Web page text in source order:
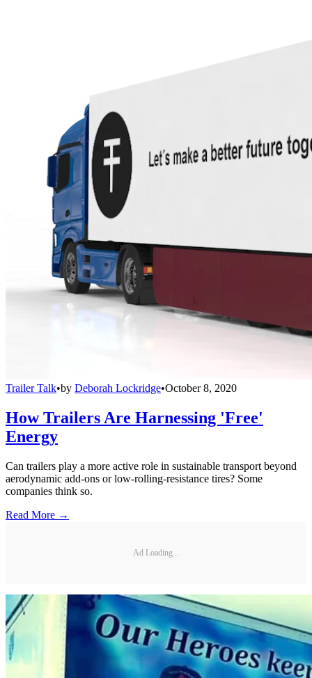
Trailer Talk•by Deborah Lockridge•October 8, 2020
How Trailers Are Harnessing 'Free'
Energy
Can trailers play a more active role in sustainable transport beyond
aerodynamic add-ons or low-rolling-resistance tires? Some
companies think so.
Read More →
Ad Loading...